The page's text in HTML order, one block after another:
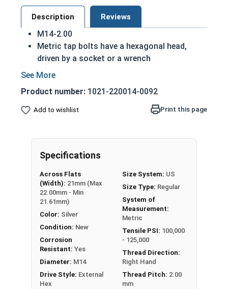
Description Reviews
M14-2.00
Metric tap bolts have a hexagonal head,
driven by a socket or a wrench
Also referred to as tap bolts or hex bolts
head than a standard hex head bolt
Fully Threaded
A Hex Bolt is measured as:
Product number: 1021-220014-0092
Add to wishlist Print this page
Specifications
Across Flats
(Width): 21mm (Max
22.00mm - Min
21.61mm)
Color: Silver
Condition: New
Corrosion
Resistant: Yes
Diameter: M14
Drive Style: External
Hex
Size System: US
Size Type: Regular
System of
Measurement:
Metric
Tensile PSI: 100,000
- 125,000
Thread Direction:
Right Hand
Thread Pitch: 2.00
mm